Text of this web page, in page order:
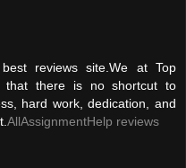
best reviews site.We at Top
that there is no shortcut to
hard work, dedication, and
AllAssignmentHelp reviews